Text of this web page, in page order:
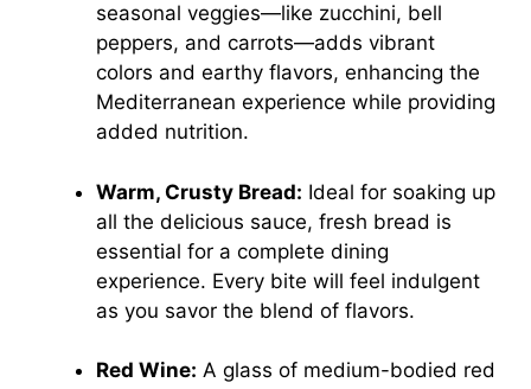
seasonal veggies—like zucchini, bell
peppers, and carrots—adds vibrant
colors and earthy flavors, enhancing the
Mediterranean experience while providing
added nutrition.
Warm, Crusty Bread: Ideal for soaking up
all the delicious sauce, fresh bread is
essential for a complete dining
experience. Every bite will feel indulgent
as you savor the blend of flavors.
Red Wine: A glass of medium-bodied red